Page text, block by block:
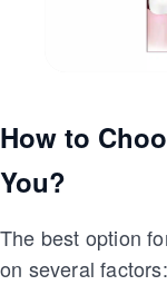
How to
You?
The best option
on several factors: